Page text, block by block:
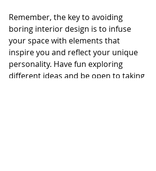
Remember, the key to avoiding
boring interior design is to infuse
your space with elements that
inspire you and reflect your unique
personality. Have fun exploring
different ideas and be open to taking